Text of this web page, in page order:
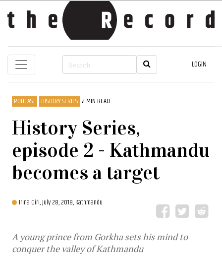
LOGIN
PODCAST HISTORY SERIES 2 MIN READ
History Series,
episode 2 - Kathmandu
becomes a target
Irina Giri,July 28, 2018, Kathmandu
A young prince from Gorkha sets his mind to
conquer the valley of Kathmandu